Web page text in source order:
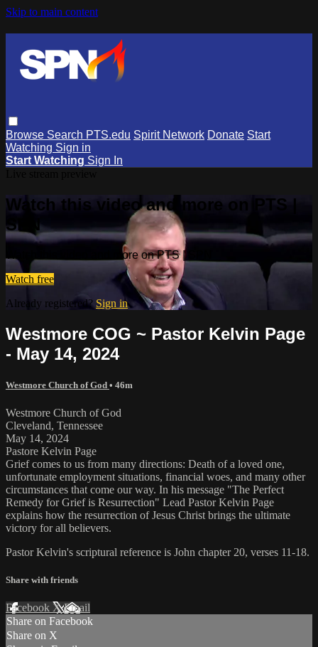
Skip to main content
Browse Search PTS.edu Spirit Network Donate Start
Watching Sign in
Start Watching Sign In
Watch this video and more on PTS |
SPN
Watch this video and more on PTS | SPN
Watch free
Already registered? Sign in
Westmore COG ~ Pastor Kelvin Page
- May 14, 2024
Westmore Church of God • 46m
Westmore Church of God
Cleveland, Tennessee
May 14, 2024
Pastore Kelvin Page
Grief comes to us from many directions: Death of a loved one,
unfortunate employment situations, financial woes, and many other
circumstances that come our way. In his message "The Perfect
Remedy for Grief is Resurrection" Lead Pastor Kelvin Page
explains how the resurrection of Jesus Christ brings the ultimate
victory for all believers.
Pastor Kelvin's scriptural reference is John chapter 20, verses 11-18.
Share with friends
Facebook XEmail
Share on Facebook
Share on X